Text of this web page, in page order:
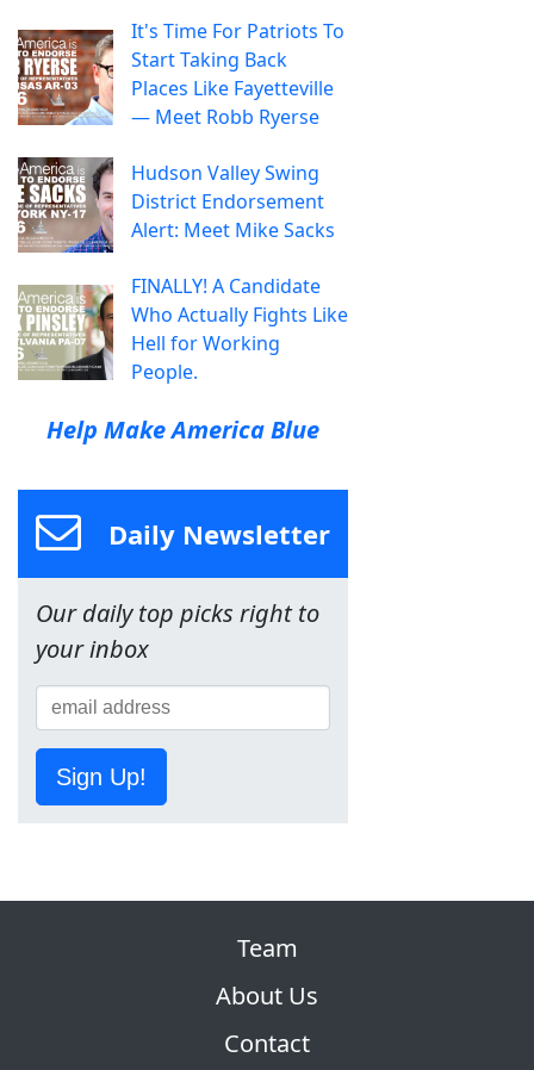
It's Time For Patriots To
Start Taking Back
Places Like Fayetteville
— Meet Robb Ryerse
Hudson Valley Swing
District Endorsement
Alert: Meet Mike Sacks
FINALLY! A Candidate
Who Actually Fights Like
Hell for Working
People.
Help Make America Blue
Daily Newsletter
Our daily top picks right to
your inbox
Sign Up!
Team
About Us
Contact